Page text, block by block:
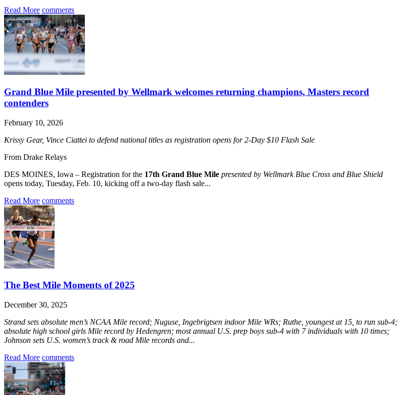
Read More comments
Grand Blue Mile presented by Wellmark welcomes returning champions, Masters record
contenders
February 10, 2026
Krissy Gear, Vince Ciattei to defend national titles as registration opens for 2-Day $10 Flash Sale
From Drake Relays
DES MOINES, Iowa – Registration for the 17th Grand Blue Mile presented by Wellmark Blue Cross and Blue Shield
opens today, Tuesday, Feb. 10, kicking off a two-day flash sale...
Read More comments
The Best Mile Moments of 2025
December 30, 2025
Strand sets absolute men’s NCAA Mile record; Nuguse, Ingebrigtsen indoor Mile WRs; Ruthe, youngest at 15, to run sub-4;
absolute high school girls Mile record by Hedengren; most annual U.S. prep boys sub-4 with 7 individuals with 10 times;
Johnson sets U.S. women’s track & road Mile records and...
Read More comments